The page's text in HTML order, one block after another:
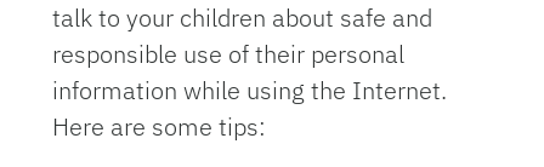
talk to your children about safe and
responsible use of their personal
information while using the Internet.
Here are some tips: